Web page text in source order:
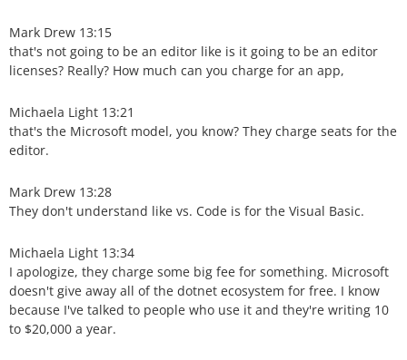
Mark Drew 13:15
that's not going to be an editor like is it going to be an editor
licenses? Really? How much can you charge for an app,
Michaela Light 13:21
that's the Microsoft model, you know? They charge seats for the
editor.
Mark Drew 13:28
They don't understand like vs. Code is for the Visual Basic.
Michaela Light 13:34
I apologize, they charge some big fee for something. Microsoft
doesn't give away all of the dotnet ecosystem for free. I know
because I've talked to people who use it and they're writing 10
to $20,000 a year.